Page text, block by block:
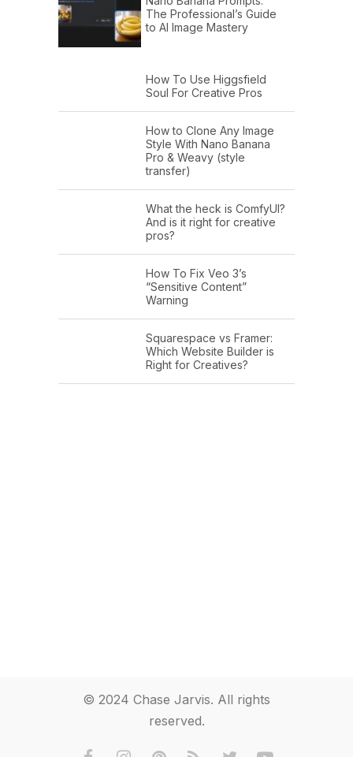
The Professional’s Guide
to AI Image Mastery
How To Use Higgsfield
Soul For Creative Pros
How to Clone Any Image
Style With Nano Banana
Pro & Weavy (style
transfer)
What the heck is ComfyUI?
And is it right for creative
pros?
How To Fix Veo 3’s
“Sensitive Content”
Warning
Squarespace vs Framer:
Which Website Builder is
Right for Creatives?
© 2024 Chase Jarvis. All rights
reserved.